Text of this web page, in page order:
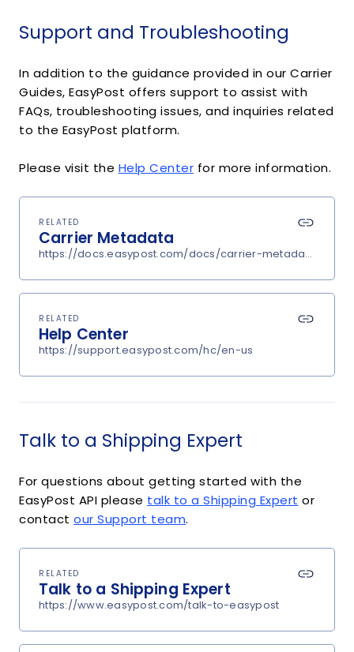
Support and Troubleshooting
In addition to the guidance provided in our Carrier
Guides, EasyPost offers support to assist with
FAQs, troubleshooting issues, and inquiries related
to the EasyPost platform.
Please visit the Help Center for more information.
RELATED
Carrier Metadata
https://docs.easypost.com/docs/carrier-metadata
RELATED
Help Center
https://support.easypost.com/hc/en-us
Talk to a Shipping Expert
For questions about getting started with the
EasyPost API please talk to a Shipping Expert or
contact our Support team.
RELATED
Talk to a Shipping Expert
https://www.easypost.com/talk-to-easypost